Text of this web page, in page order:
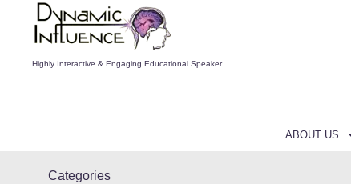
Highly Interactive & Engaging Educational Speaker
ABOUT US
Categories